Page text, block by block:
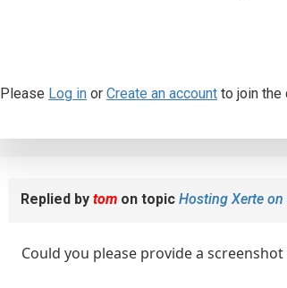
Please Log in or Create an account to join the
Replied by tom on topic Hosting Xerte on
Could you please provide a